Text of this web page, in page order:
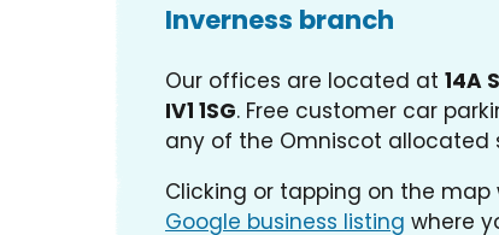
Inverness branch
Our offices are located at 14A
IV1 1SG. Free customer car
any of the Omniscot allocated
Clicking or tapping on the map
Google business listing where